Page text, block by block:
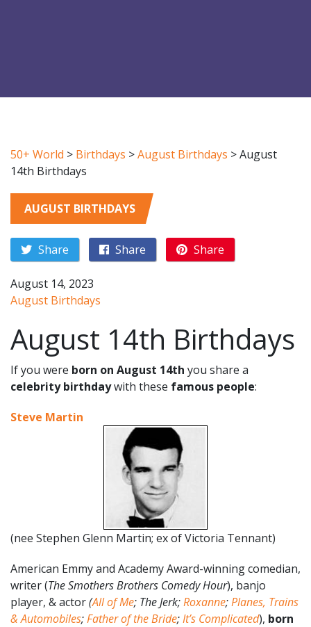
50+ World > Birthdays >August Birthdays >August
14th Birthdays
AUGUST BIRTHDAYS
Share Share Share
August 14, 2023
August Birthdays
August 14th Birthdays
If you were born on August 14th you share a
celebrity birthdaywith these famous people:
Steve Martin
(nee Stephen Glenn Martin; ex of Victoria Tennant)
American Emmy and Academy Award-winning comedian,
writer (The Smothers Brothers Comedy Hour), banjo
player, & actor(All of Me; The Jerk;Roxanne;Planes, Trains
& Automobiles;Father of the Bride;It’s Complicated), born